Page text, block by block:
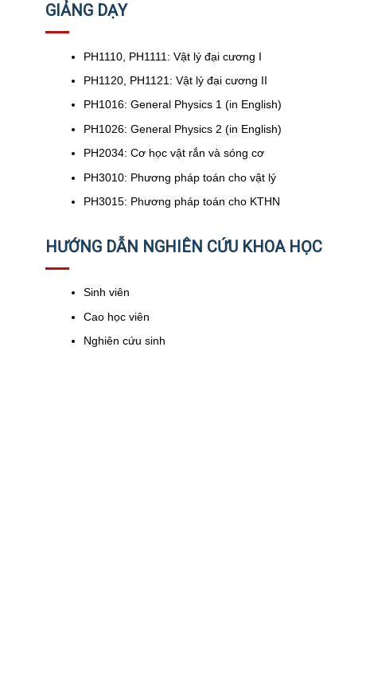
GIẢNG DẠY
PH1110, PH1111: Vật lý đại cương I
PH1120, PH1121: Vật lý đại cương II
PH1016: General Physics 1 (in English)
PH1026: General Physics 2 (in English)
PH2034: Cơ học vật rắn và sóng cơ
PH3010: Phương pháp toán cho vật lý
PH3015: Phương pháp toán cho KTHN
HƯỚNG DẪN NGHIÊN CỨU KHOA HỌC
Sinh viên
Cao học viên
Nghiên cứu sinh